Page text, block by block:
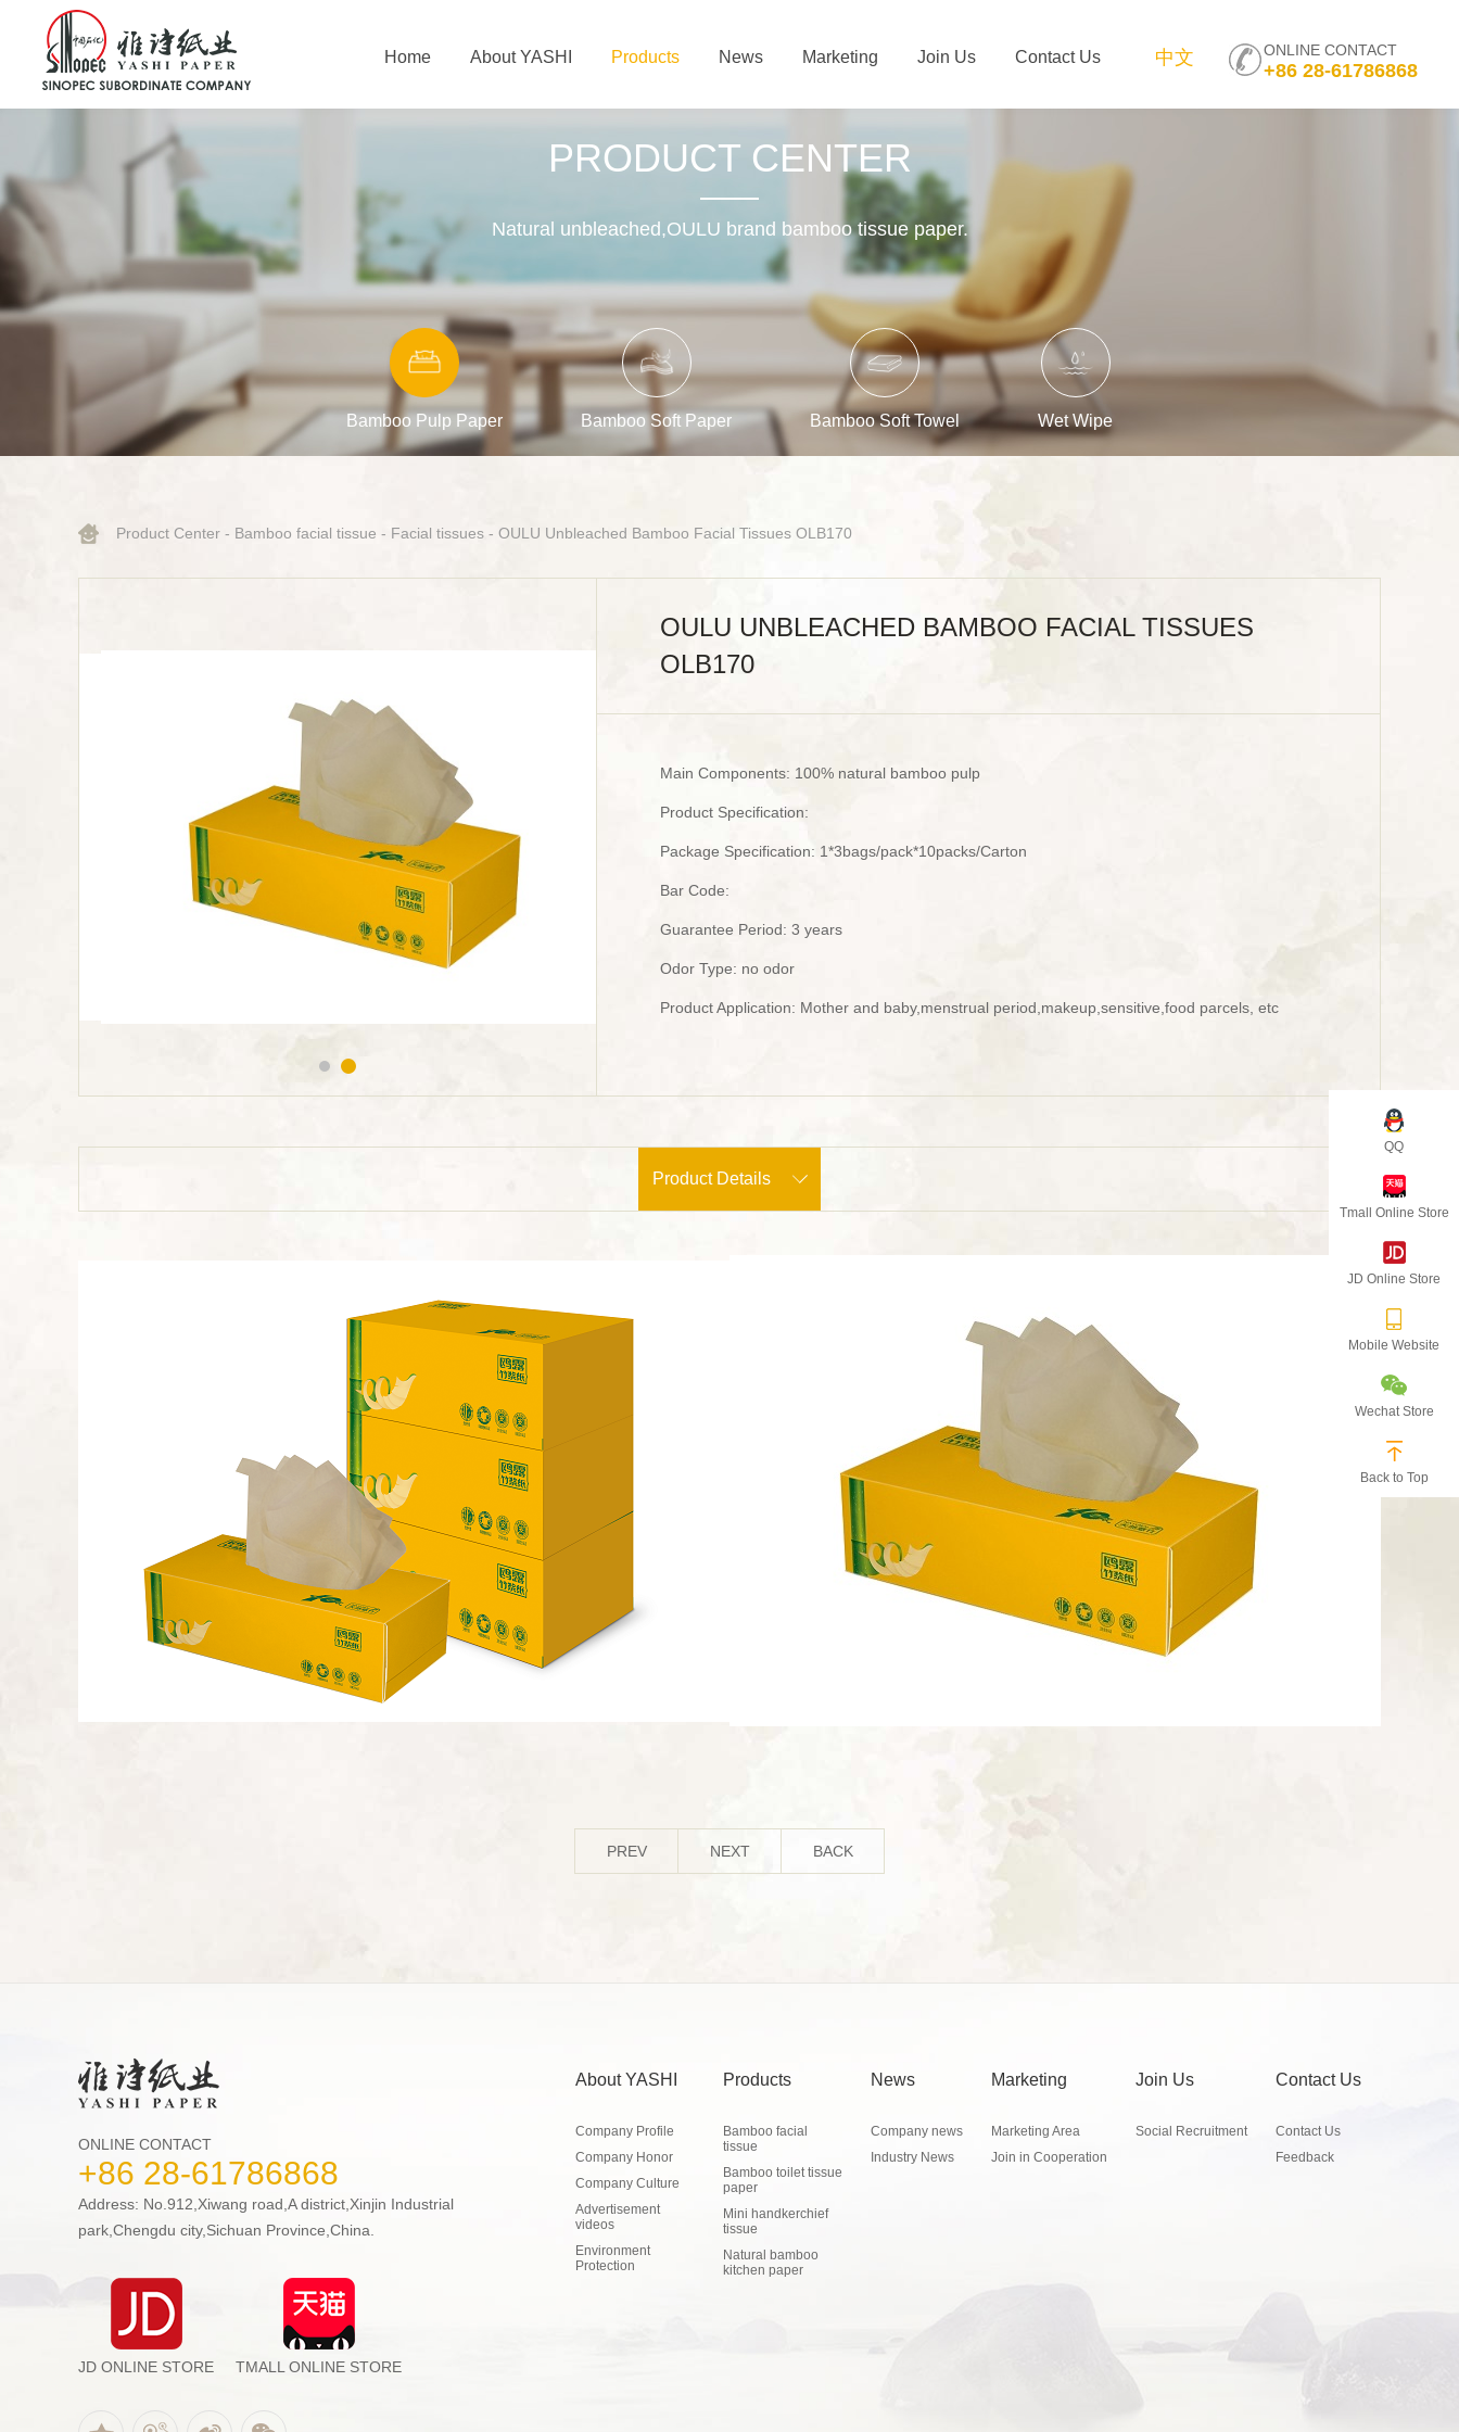
ONLINE CONTACT
+86 28-61786868
中文
Home About YASHI Products News Marketing Join Us Contact Us
QQ
Tmall Online Store
JD Online Store
Mobile Website
Wechat Store
Back to Top
PRODUCT CENTER
Natural unbleached,OULU brand bamboo tissue paper.
Bamboo Pulp Paper Bamboo Soft Paper Bamboo Soft Towel Wet Wipe
Product Center - Bamboo facial tissue - Facial tissues - OULU Unbleached Bamboo Facial Tissues OLB170
OULU UNBLEACHED BAMBOO FACIAL TISSUES
OLB170
Main Components: 100% natural bamboo pulp
Product Specification:
Package Specification: 1*3bags/pack*10packs/Carton
Bar Code:
Guarantee Period: 3 years
Odor Type: no odor
Product Application: Mother and baby,menstrual period,makeup,sensitive,food parcels, etc
Product Details
PREV NEXT BACK
ONLINE CONTACT
+86 28-61786868
Address: No.912,Xiwang road,A district,Xinjin Industrial
park,Chengdu city,Sichuan Province,China.
JD ONLINE STORE TMALL ONLINE STORE
About YASHI
Company Profile
Company Honor
Company Culture
Advertisement
videos
Environment
Protection
Products
Bamboo facial
tissue
Bamboo toilet tissue
paper
Mini handkerchief
tissue
Natural bamboo
kitchen paper
News
Company news
Industry News
Marketing
Marketing Area
Join in Cooperation
Join Us
Social Recruitment
Contact Us
Contact Us
Feedback